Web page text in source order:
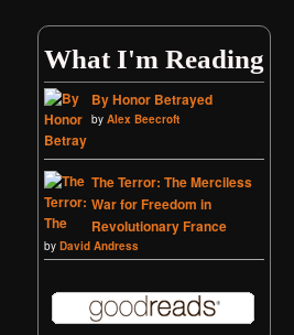
What I'm Reading
By Honor Betrayed
byAlex Beecroft
The Terror: The Merciless
War for Freedom in
Revolutionary France
byDavid Andress